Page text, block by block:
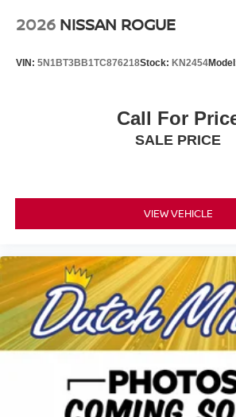
2026 NISSAN ROGUE
VIN: 5N1BT3BB1TC876218Stock: KN2454
Call For
SALE PRICE
VIEW VEHICLE